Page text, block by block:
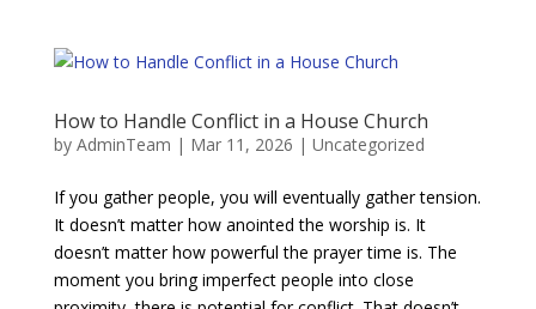
How to Handle Conflict in a House Church
by AdminTeam | Mar 11, 2026 | Uncategorized
If you gather people, you will eventually gather tension.
It doesn’t matter how anointed the worship is. It
doesn’t matter how powerful the prayer time is. The
moment you bring imperfect people into close